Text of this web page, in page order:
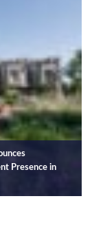
the Future of